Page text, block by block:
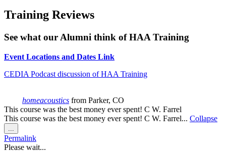
Training Reviews
See what our Alumni think of HAA Training
Event Locations and Dates Link
CEDIA Podcast discussion of HAA Training
homeacoustics from Parker, CO
This course was the best money ever spent! C W. Farrel
This course was the best money ever spent! C W. Farrel... Collapse
this
metabox.
Permalink
Please wait...